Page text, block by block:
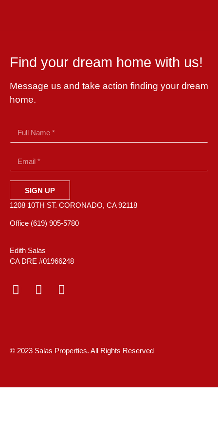
Find your dream home with us!
Message us and take action finding your dream
home.
SIGN UP
1208 10TH ST. CORONADO, CA 92118
Office (619) 905-5780
Edith Salas
CA DRE #01966248
© 2023 Salas Properties. All Rights Reserved